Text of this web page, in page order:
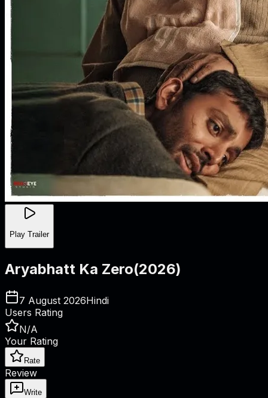
Play Trailer
Aryabhatt Ka Zero(2026)
7 August 2026Hindi
Users Rating
N/A
Your Rating
Rate
Review
Write